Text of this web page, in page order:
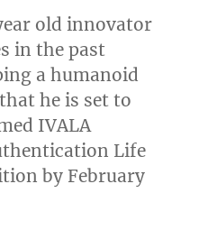
old innovator
in the past
a humanoid
he is set to
IVALA
Life
by February